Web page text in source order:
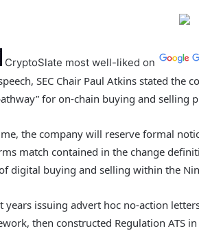
CryptoSlate most well-liked on
SEC Chair Paul Atkins stated the
for on-chain buying and selling
the company will reserve formal
match contained in the change
digital buying and selling within the
years issuing advert hoc no-action
then constructed Regulation ATS